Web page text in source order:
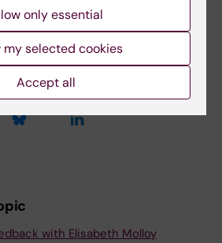
with Elisabeth Molloy
only essential
my selected cookies
Accept all